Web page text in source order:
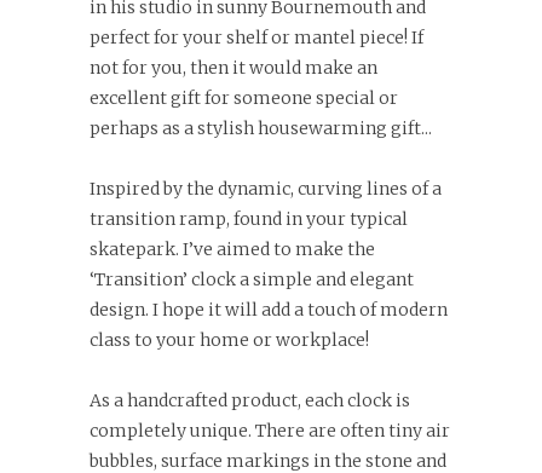
in his studio in sunny Bournemouth and
perfect for your shelf or mantel piece! If
not for you, then it would make an
excellent gift for someone special or
perhaps as a stylish housewarming gift...
Inspired by the dynamic, curving lines of a
transition ramp, found in your typical
skatepark. I’ve aimed to make the
‘Transition’ clock a simple and elegant
design. I hope it will add a touch of modern
class to your home or workplace!
As a handcrafted product, each clock is
completely unique. There are often tiny air
bubbles, surface markings in the stone and